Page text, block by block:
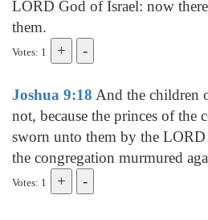
LORD God of Israel: now
them.
Votes: 1
Joshua 9:18 And the children
not, because the princes of the
sworn unto them by the
the congregation murmured
Votes: 1